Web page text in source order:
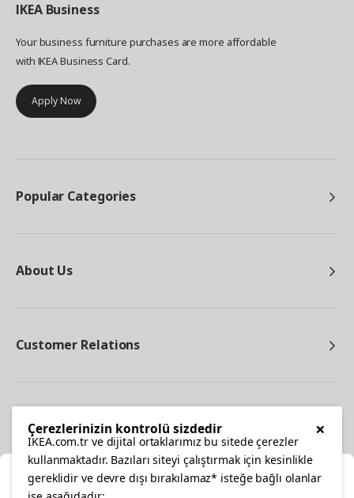
IKEA Business
Your business furniture purchases are more affordable
with IKEA Business Card.
Apply Now
Popular Categories
About Us
Customer Relations
×
Çerezlerinizin kontrolü sizdedir
IKEA.com.tr ve dijital ortaklarımız bu sitede çerezler
kullanmaktadır. Bazıları siteyi çalıştırmak için kesinlikle
gereklidir ve devre dışı bırakılamaz* isteğe bağlı olanlar